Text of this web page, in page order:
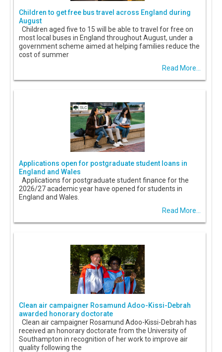
Children to get free bus travel across England during
August
Children aged five to 15 will be able to travel for free on
most local buses in England throughout August, under a
government scheme aimed at helping families reduce the
cost of summer
Read More...
Applications open for postgraduate student loans in
England and Wales
Applications for postgraduate student finance for the
2026/27 academic year have opened for students in
England and Wales.
Read More...
Clean air campaigner Rosamund Adoo-Kissi-Debrah
awarded honorary doctorate
Clean air campaigner Rosamund Adoo-Kissi-Debrah has
received an honorary doctorate from the University of
Southampton in recognition of her work to improve air
quality following the